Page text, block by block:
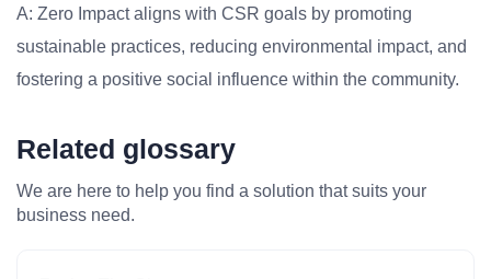
A: Zero Impact aligns with CSR goals by promoting
sustainable practices, reducing environmental impact, and
fostering a positive social influence within the community.
Related glossary
We are here to help you find a solution that suits your
business need.